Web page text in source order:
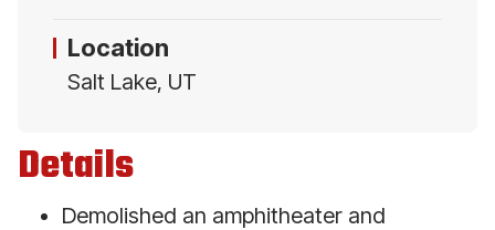
Details
Demolished an amphitheater and
Location
Salt Lake, UT